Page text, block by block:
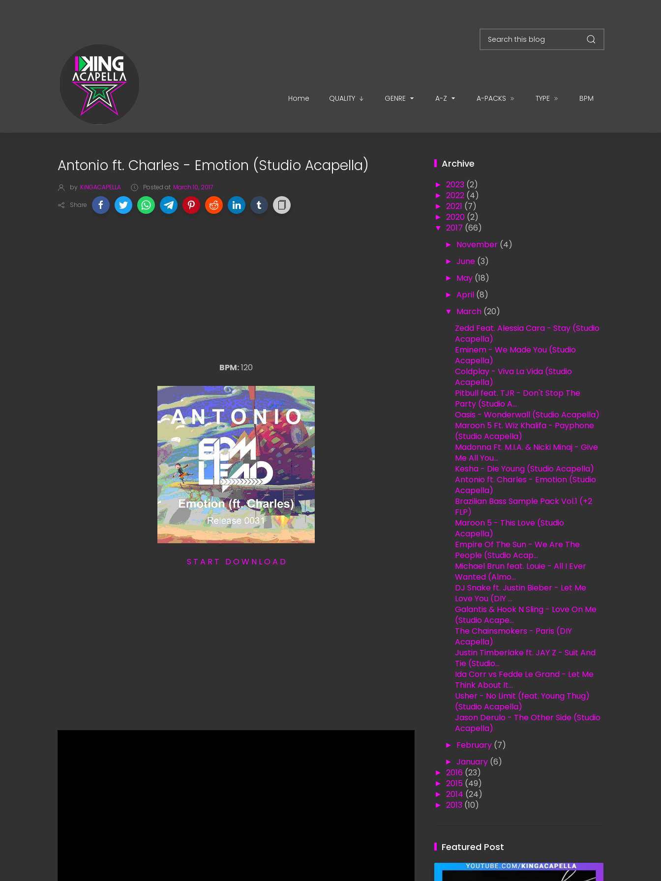
Home QUALITY GENRE A-Z A-PACKS TYPE BPM
Antonio ft. Charles - Emotion (Studio Acapella)
by KiNGACAPELLA Posted at March 10, 2017
Share
BPM:120
S T A R T D O W N L O A D
Archive
►2023 (2)
►2022 (4)
►2021 (7)
►2020 (2)
▼2017 (66)
► November (4)
►June (3)
► May (18)
►April (8)
▼ March (20)
Zedd Feat. Alessia Cara - Stay (Studio
Acapella)
Eminem - We Made You (Studio
Acapella)
Coldplay - Viva La Vida (Studio
Acapella)
Pitbull feat. TJR - Don't Stop The
Party (Studio A...
Oasis - Wonderwall (Studio Acapella)
Maroon 5 Ft. Wiz Khalifa - Payphone
(Studio Acapella)
Madonna Ft. M.I.A. & Nicki Minaj - Give
Me All You...
Kesha - Die Young (Studio Acapella)
Antonio ft. Charles - Emotion (Studio
Acapella)
Brazilian Bass Sample Pack Vol.1 (+2
FLP)
Maroon 5 - This Love (Studio
Acapella)
Empire Of The Sun - We Are The
People (Studio Acap...
Michael Brun feat. Louie - All I Ever
Wanted (Almo...
DJ Snake ft. Justin Bieber - Let Me
Love You (DIY ...
Galantis & Hook N Sling - Love On Me
(Studio Acape...
The Chainsmokers - Paris (DIY
Acapella)
Justin Timberlake ft. JAY Z - Suit And
Tie (Studio...
Ida Corr vs Fedde Le Grand - Let Me
Think About It...
Usher - No Limit (feat. Young Thug)
(Studio Acapella)
Jason Derulo - The Other Side (Studio
Acapella)
► February (7)
►January (6)
►2016 (23)
►2015 (49)
►2014 (24)
►2013 (10)
Featured Post